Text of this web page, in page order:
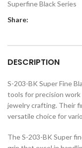
Superfine Black Series
Share:
DESCRIPTION
S-203-BK Super Fine
tools for precision work
jewelry crafting. Their
versatile choice for
The S-203-BK Super